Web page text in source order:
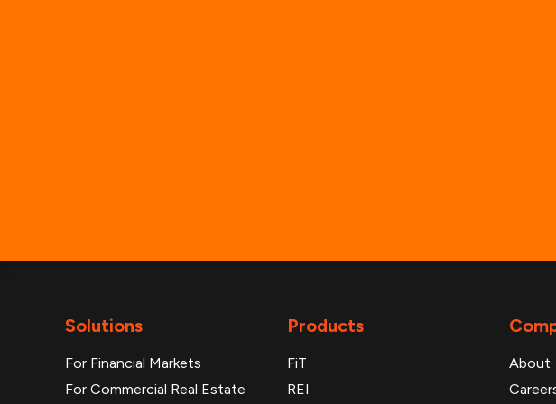
Solutions
For Financial Markets
For Commercial Real Estate
Products
FiT
REI
About